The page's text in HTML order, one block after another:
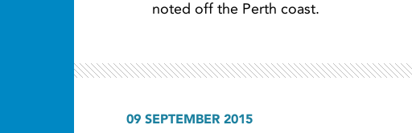
noted off the Perth coast.
09 SEPTEMBER 2015